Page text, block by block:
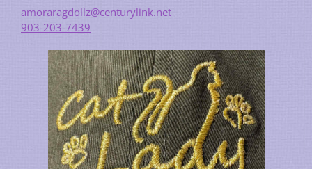
amoraragdollz@centurylink.net
903-203-7439